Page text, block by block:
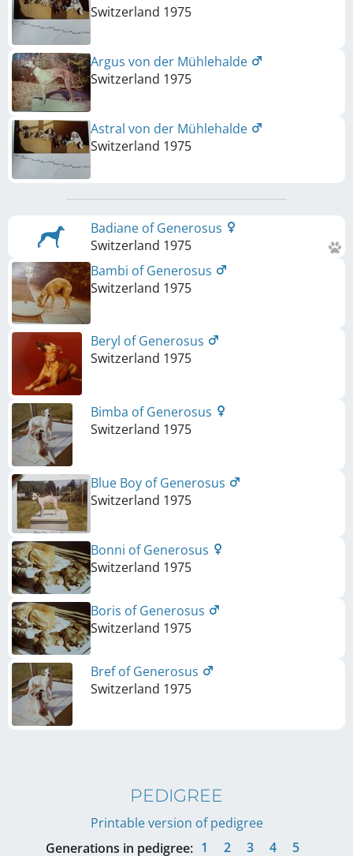
Switzerland 1975
Argus von der Mühlehalde
Switzerland 1975
Astral von der Mühlehalde
Switzerland 1975
Badiane of Generosus
Switzerland 1975
Bambi of Generosus
Switzerland 1975
Beryl of Generosus
Switzerland 1975
Bimba of Generosus
Switzerland 1975
Blue Boy of Generosus
Switzerland 1975
Bonni of Generosus
Switzerland 1975
Boris of Generosus
Switzerland 1975
Bref of Generosus
Switzerland 1975
PEDIGREE
Printable version of pedigree
Generations in pedigree: 1 2 3 4 5